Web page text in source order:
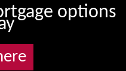
options